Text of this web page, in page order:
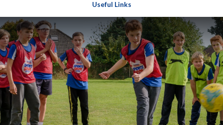
Useful Links